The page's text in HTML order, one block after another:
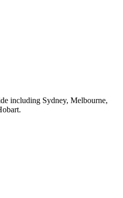
including Sydney, Melbourne,